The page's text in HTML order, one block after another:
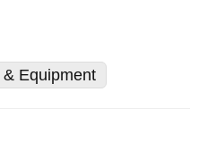
Equipment